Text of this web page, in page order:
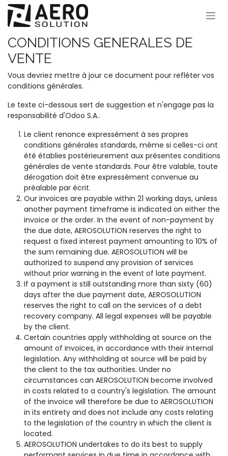
Se rendre au contenu
CONDITIONS GENERALES DE
VENTE
Vous devriez mettre à jour ce document pour refléter vos
conditions générales.
Le texte ci-dessous sert de suggestion et n'engage pas la
responsabilité d'Odoo S.A..
Le client renonce expressément à ses propres
conditions générales standards, même si celles-ci ont
été établies postérieurement aux présentes conditions
générales de vente standards. Pour être valable, toute
dérogation doit être expressément convenue au
préalable par écrit.
Our invoices are payable within 21 working days, unless
another payment timeframe is indicated on either the
invoice or the order. In the event of non-payment by
the due date, AEROSOLUTION reserves the right to
request a fixed interest payment amounting to 10% of
the sum remaining due. AEROSOLUTION will be
authorized to suspend any provision of services
without prior warning in the event of late payment.
If a payment is still outstanding more than sixty (60)
days after the due payment date, AEROSOLUTION
reserves the right to call on the services of a debt
recovery company. All legal expenses will be payable
by the client.
Certain countries apply withholding at source on the
amount of invoices, in accordance with their internal
legislation. Any withholding at source will be paid by
the client to the tax authorities. Under no
circumstances can AEROSOLUTION become involved
in costs related to a country's legislation. The amount
of the invoice will therefore be due to AEROSOLUTION
in its entirety and does not include any costs relating
to the legislation of the country in which the client is
located.
AEROSOLUTION undertakes to do its best to supply